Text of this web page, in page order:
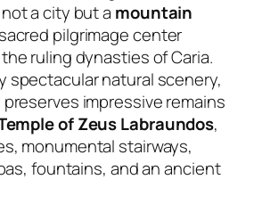
a city but a mountain
pilgrimage center
ruling dynasties of Caria.
spectacular natural scenery,
impressive remains
of Zeus Labraundos,
monumental stairways,
fountains, and an ancient